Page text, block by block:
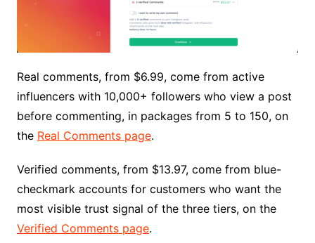
Real comments, from $6.99, come from active
influencers with 10,000+ followers who view a post
before commenting, in packages from 5 to 150, on
the Real Comments page.
Verified comments, from $13.97, come from blue-
checkmark accounts for customers who want the
most visible trust signal of the three tiers, on the
Verified Comments page.